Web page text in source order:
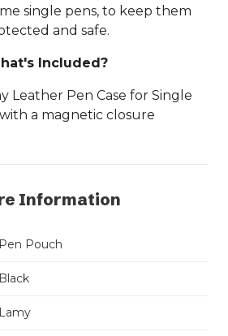
single pens, to keep them
and safe.
Included?
Leather Pen Case for Single
a magnetic closure
Information
Pen Pouch
Black
Lamy